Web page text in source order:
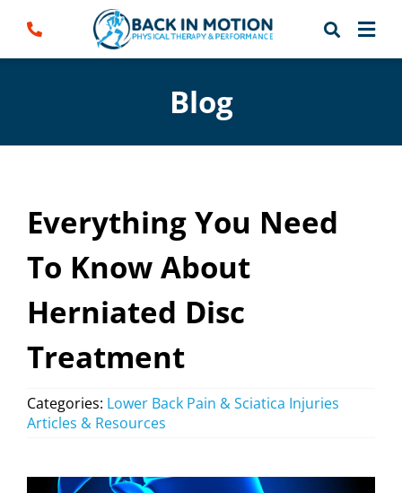
Blog
Everything You Need
To Know About
Herniated Disc
Treatment
Categories: Lower Back Pain & Sciatica Injuries
Articles & Resources